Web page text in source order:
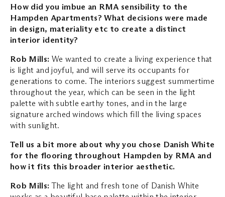
How did you imbue an RMA sensibility to the
Hampden Apartments? What decisionswere made
in design, materiality etc to create a distinct
interior identity?
Rob Mills: We wanted to create a living experience that
is light and joyful, and will serve its occupants for
generations to come. The interiors suggest summertime
throughout the year, which can be seen in the light
palette with subtle earthy tones, and in the large
signature arched windows which fill the living spaces
with sunlight.
Tell us a bit more about why you chose Danish White
for the flooring throughout Hampden by RMA and
how it fits this broader interior aesthetic.
Rob Mills: The light and fresh tone of Danish White